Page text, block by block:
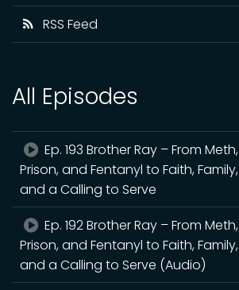
RSS Feed
All Episodes
Ep. 193 Brother Ray – From Meth,
Prison, and Fentanyl to Faith, Family,
and a Calling to Serve
Ep. 192 Brother Ray – From Meth,
Prison, and Fentanyl to Faith, Family,
and a Calling to Serve (Audio)